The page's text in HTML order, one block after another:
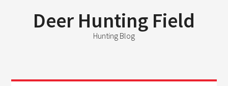
Deer Hunting Field
Hunting Blog